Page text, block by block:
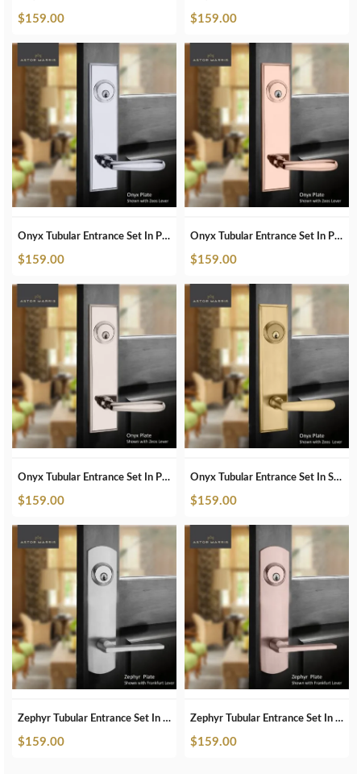
$159.00 $159.00
Onyx Tubular Entrance Set In Polished Chrome
$159.00
Onyx Tubular Entrance Set In Polished Copper
$159.00
Onyx Tubular Entrance Set In Polished Nickel
$159.00
Onyx Tubular Entrance Set In Satin Brass
$159.00
Zephyr Tubular Entrance Set In Brushed Chrome
$159.00
Zephyr Tubular Entrance Set In Brushed Copper
$159.00